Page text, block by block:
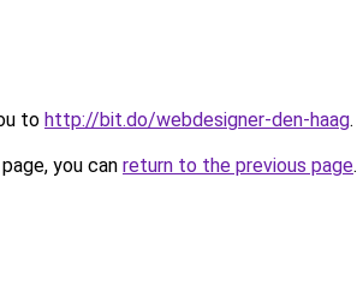
to http://bit.do/webdesigner-den-haag.
you can return to the previous page.